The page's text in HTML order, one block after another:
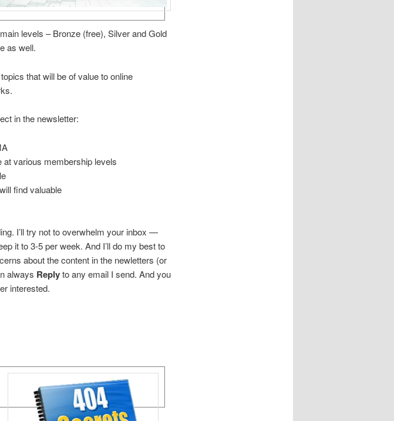
levels – Bronze (free), Silver and Gold
as well.
that will be of value to online
in the newsletter:
at various membership levels
find valuable
I’ll try not to overwhelm your inbox —
it to 3-5 per week. And I’ll do my best to
about the content in the newletters (or
always Replyto any email I send. And you
interested.